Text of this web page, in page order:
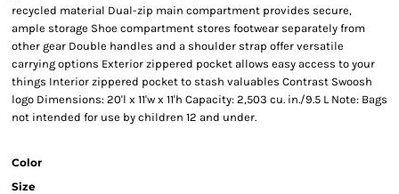
recycled material Dual-zip main compartment provides secure,
ample storage Shoe compartment stores footwear separately from
other gear Double handles and a shoulder strap offer versatile
carrying options Exterior zippered pocket allows easy access to your
things Interior zippered pocket to stash valuables Contrast Swoosh
logo Dimensions: 20'l x 11'w x 11'h Capacity: 2,503 cu. in./9.5 L Note: Bags
not intended for use by children 12 and under.
Color
Size